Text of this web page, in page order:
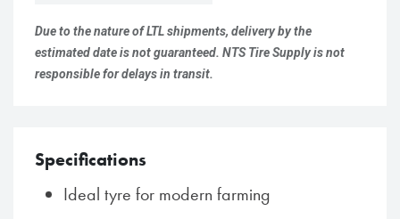
Due to the nature of LTL shipments, delivery by the
estimated date is not guaranteed. NTS Tire Supply is not
responsible for delays in transit.
Specifications
Ideal tyre for modern farming